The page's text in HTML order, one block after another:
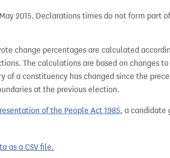
2015. Declarations times do not form
change percentages are calculated
The calculations are based on changes
of a constituency has changed since the
at the previous election.
of the People Act 1985, a candidate
as a CSV file.